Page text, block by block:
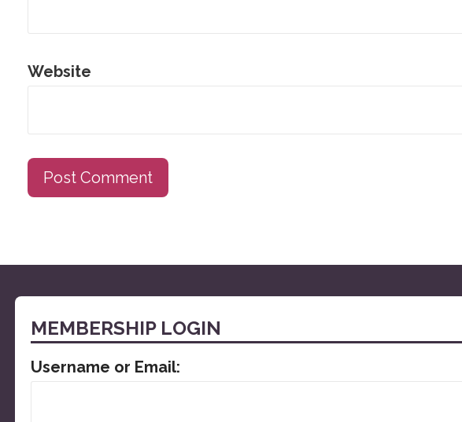
Website
MEMBERSHIP LOGIN
Username or Email: